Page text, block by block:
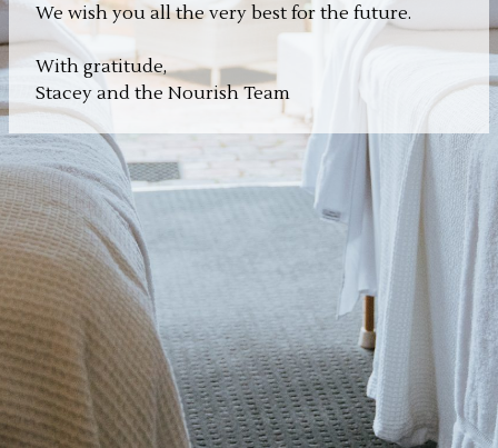
We wish you all the very best for the future.
With gratitude,
Stacey and the Nourish Team